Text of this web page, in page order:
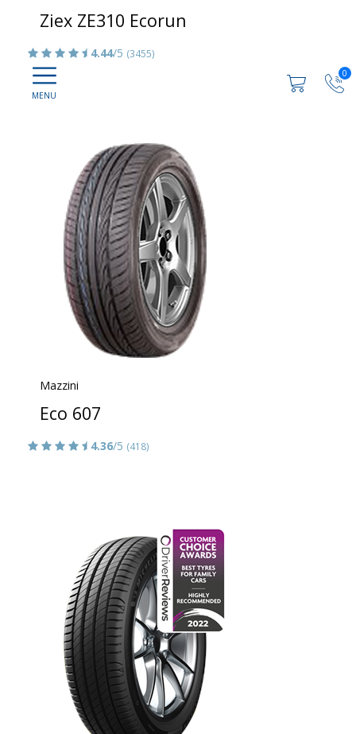
0
Ziex ZE310 Ecorun
4.44/5 (3455)
Mazzini
Eco 607
4.36/5 (418)